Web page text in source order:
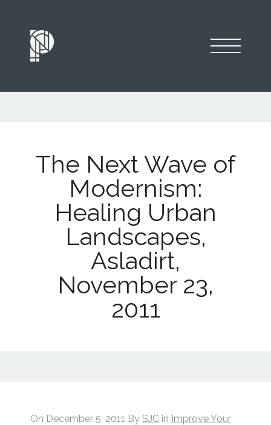
The Next Wave of
Modernism:
Healing Urban
Landscapes,
Asladirt,
November 23,
2011
On December 5, 2011 By SJC in Improve Your